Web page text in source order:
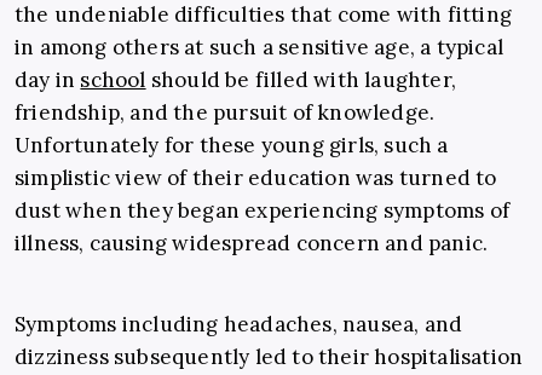
the undeniable difficulties that come with fitting
in among others at such a sensitive age, a typical
day in school should be filled with laughter,
friendship, and the pursuit of knowledge.
Unfortunately for these young girls, such a
simplistic view of their education was turned to
dust when they began experiencing symptoms of
illness, causing widespread concern and panic.
Symptoms including headaches, nausea, and
dizziness subsequently led to their hospitalisation